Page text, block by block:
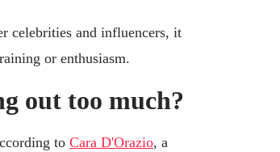
celebrities and influencers, it
or enthusiasm.
out too much?
to Cara D'Orazio, a